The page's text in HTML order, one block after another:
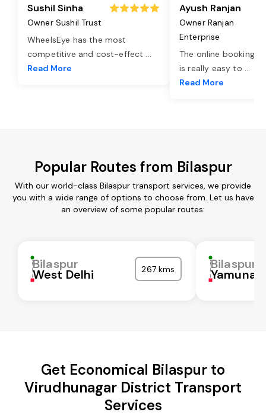
Sushil Sinha
Owner Sushil Trust
WheelsEye has the most
competitive and cost-effect ...
Read More
Ayush Ranjan
Owner Ranjan
Enterprise
The online booking
is really easy to ...
Read More
Popular Routes from Bilaspur
With our world-class Bilaspur transport services, we provide
you with a wide range of options to choose from. Let us have
an overview of some popular routes:
Bilaspur
West Delhi 267 kms Bilaspur
Get Economical Bilaspur to
Virudhunagar District Transport
Services